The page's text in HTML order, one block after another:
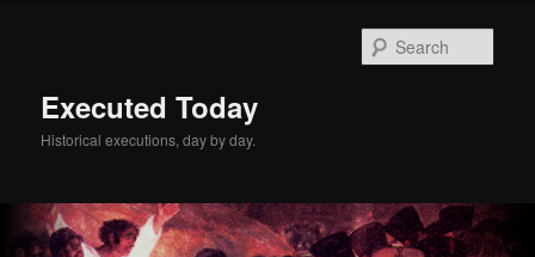
Executed Today
Historical executions, day by day.